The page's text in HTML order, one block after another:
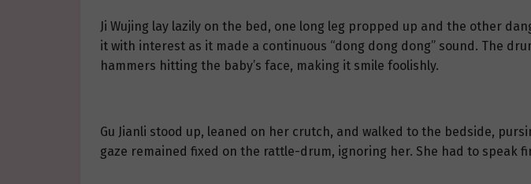
Ji Wujing lay lazily on the bed, one long leg propped up and the other
it with interest as it made a continuous “dong dong dong” sound. The
hammers hitting the baby’s face, making it smile foolishly.
Gu Jianli stood up, leaned on her crutch, and walked to the bedside,
gaze remained fixed on the rattle-drum, ignoring her. She had to speak